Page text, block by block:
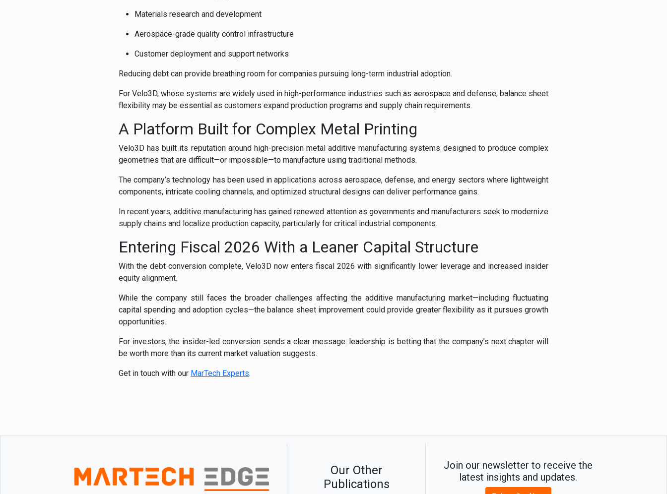
Materials research and development
Aerospace-grade quality control infrastructure
Customer deployment and support networks
Reducing debt can provide breathing room for companies pursuing long-term industrial adoption.
For Velo3D, whose systems are widely used in high-performance industries such as aerospace and defense, balance sheet
flexibility may be essential as customers expand production programs and supply chain requirements.
A Platform Built for Complex Metal Printing
Velo3D has built its reputation around high-precision metal additive manufacturing systems designed to produce complex
geometries that are difficult—or impossible—to manufacture using traditional methods.
The company’s technology has been used in applications across aerospace, defense, and energy sectors where lightweight
components, intricate cooling channels, and optimized structural designs can deliver performance gains.
In recent years, additive manufacturing has gained renewed attention as governments and manufacturers seek to modernize
supply chains and localize production capacity, particularly for critical industrial components.
Entering Fiscal 2026 With a Leaner Capital Structure
With the debt conversion complete, Velo3D now enters fiscal 2026 with significantly lower leverage and increased insider
equity alignment.
While the company still faces the broader challenges affecting the additive manufacturing market—including fluctuating
capital spending and adoption cycles—the balance sheet improvement could provide greater flexibility as it pursues growth
opportunities.
For investors, the insider-led conversion sends a clear message: leadership is betting that the company’s next chapter will
be worth more than its current market valuation suggests.
Get in touch with our MarTech Experts.
Our Other
Publications
Join our newsletter to receive the
latest insights and updates.